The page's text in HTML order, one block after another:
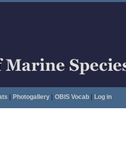
Photogallery| OBIS Vocab| Log in